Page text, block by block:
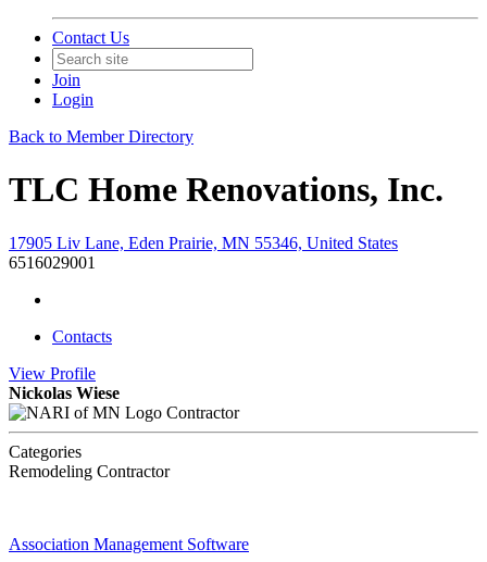
Contact Us
Join
Login
Back to Member Directory
TLC Home Renovations, Inc.
17905 Liv Lane, Eden Prairie, MN 55346, United States
6516029001
Contacts
View Profile
Nickolas Wiese
Contractor
Categories
Remodeling Contractor
Association Management Software